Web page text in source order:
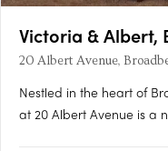
Victoria & Albert,
20 Albert Avenue,
Nestled in the heart of
at 20 Albert Avenue is a